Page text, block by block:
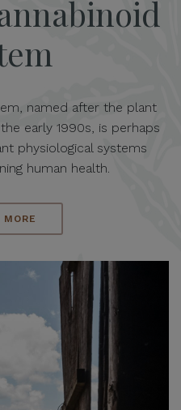
named after the plant
early 1990s, is perhaps
physiological systems
human health.
MORE